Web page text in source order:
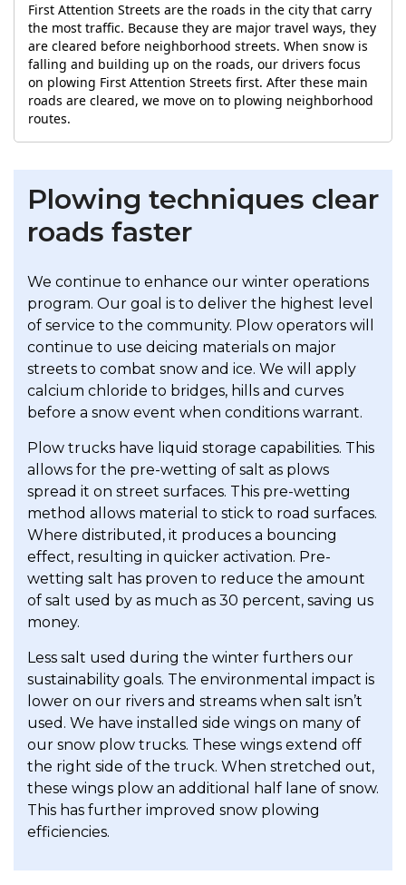
First Attention Streets are the roads in the city that carry
the most traffic. Because they are major travel ways, they
are cleared before neighborhood streets. When snow is
falling and building up on the roads, our drivers focus
on plowing First Attention Streets first. After these main
roads are cleared, we move on to plowing neighborhood
routes.
Plowing techniques clear
roads faster
We continue to enhance our winter operations
program. Our goal is to deliver the highest level
of service to the community. Plow operators will
continue to use deicing materials on major
streets to combat snow and ice. We will apply
calcium chloride to bridges, hills and curves
before a snow event when conditions warrant.
Plow trucks have liquid storage capabilities. This
allows for the pre-wetting of salt as plows
spread it on street surfaces. This pre-wetting
method allows material to stick to road surfaces.
Where distributed, it produces a bouncing
effect, resulting in quicker activation. Pre-
wetting salt has proven to reduce the amount
of salt used by as much as 30 percent, saving us
money.
Less salt used during the winter furthers our
sustainability goals. The environmental impact is
lower on our rivers and streams when salt isn’t
used. We have installed side wings on many of
our snow plow trucks. These wings extend off
the right side of the truck. When stretched out,
these wings plow an additional half lane of snow.
This has further improved snow plowing
efficiencies.